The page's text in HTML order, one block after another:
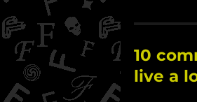
10
live a